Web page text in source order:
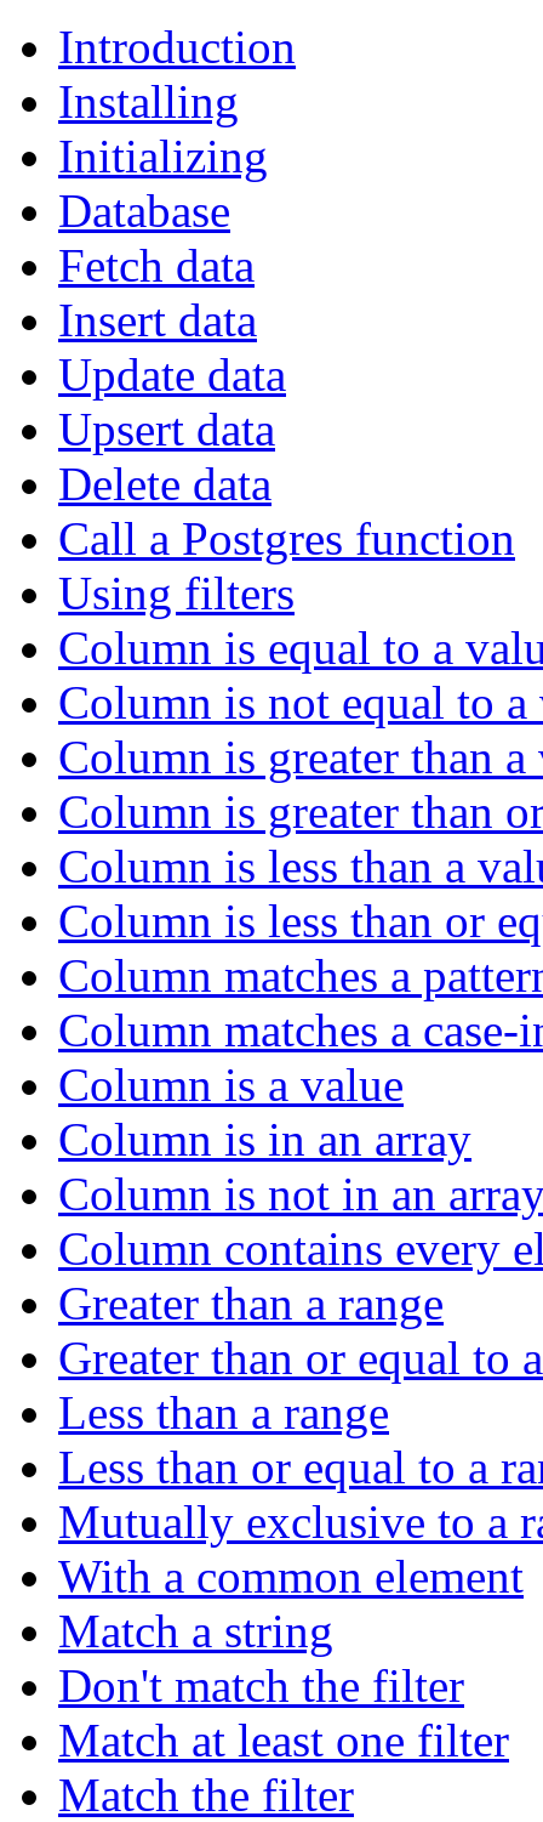
Introduction
Installing
Initializing
Database
Fetch data
Insert data
Update data
Upsert data
Delete data
Call a Postgres function
Using filters
Column is equal to a
Column is not equal to a
Column is greater than a
Column is greater than
Column is less than a
Column is less than or
Column matches a
Column matches a
Column is a value
Column is in an array
Column is not in an
Column contains every
Greater than a range
Greater than or equal to
Less than a range
Less than or equal to a
Mutually exclusive to a
With a common element
Match a string
Don't match the filter
Match at least one filter
Match the filter